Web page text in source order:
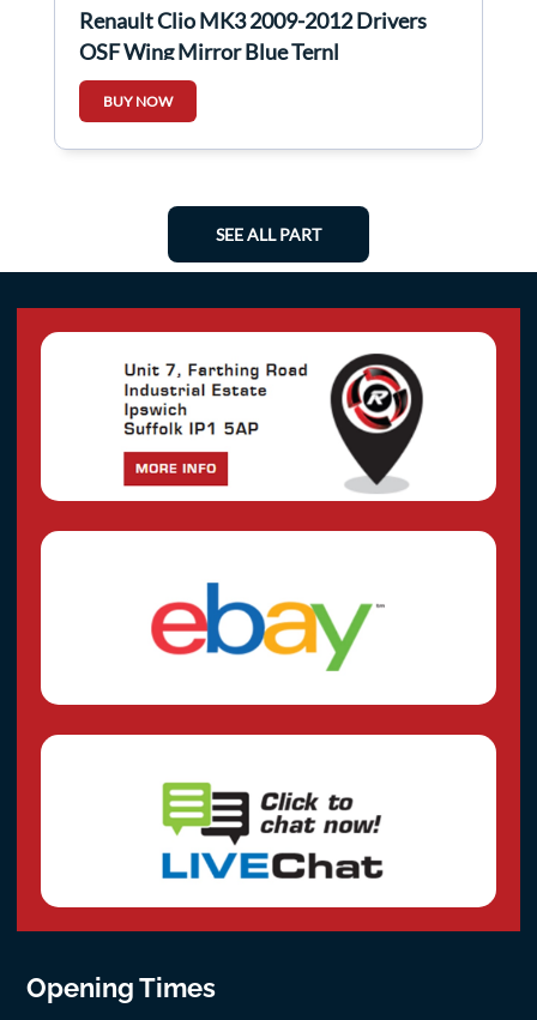
Renault Clio MK3 2009-2012 Drivers
OSF Wing Mirror Blue Ternl
BUY NOW
SEE ALL PART
Opening Times